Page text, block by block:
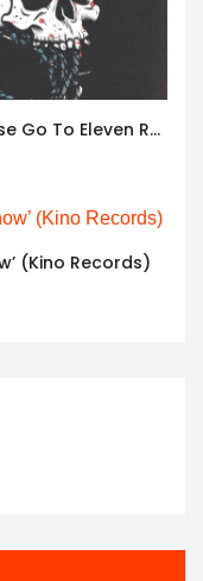
Thorns – ‘Ready To Strike’ EP (These Go To Eleven Records)
(Kino Records)